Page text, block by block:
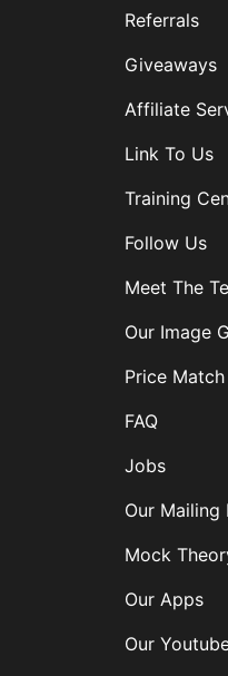
Referrals
Giveaways
Affiliate
Link To Us
Training
Follow Us
Meet The
Our Image
Price
FAQ
Jobs
Our Mailing
Mock
Our Apps
Our